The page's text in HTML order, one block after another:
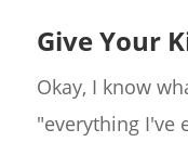
Give Your
Okay, I know
"everything I've